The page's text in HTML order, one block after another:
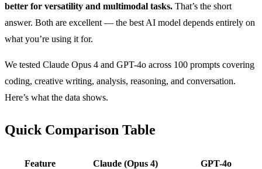
better for versatility and multimodal tasks. That’s the short
answer. Both are excellent — the best AI model depends entirely on
what you’re using it for.
We tested Claude Opus 4 and GPT-4o across 100 prompts covering
coding, creative writing, analysis, reasoning, and conversation.
Here’s what the data shows.
Quick Comparison Table
Feature Claude (Opus 4)
GPT-4o